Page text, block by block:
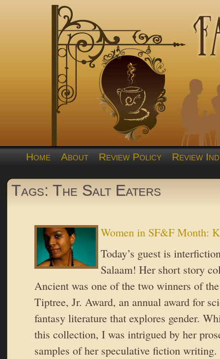
Home About Review Policy Review
Tags: The Salt Eaters
Women in SF&F Month:
Today’s guest is
Salaam! Her short story
Ancient was one of the two winners of
Tiptree, Jr. Award, an annual award for
fantasy literature that explores gender.
this collection, I was intrigued by her
samples of her speculative fiction writing.